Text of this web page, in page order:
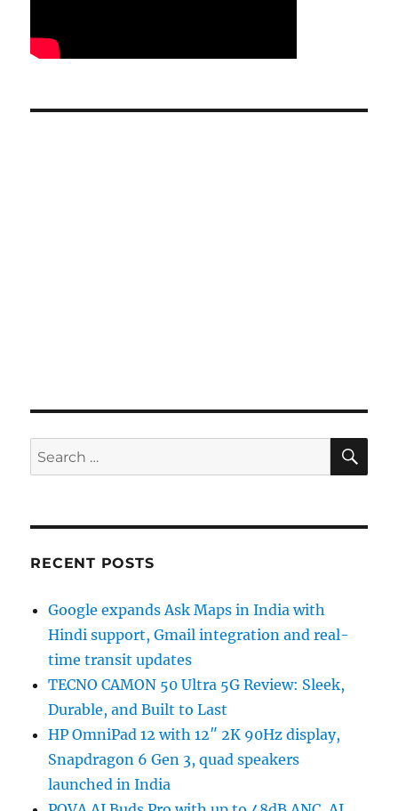
Search
for:
RECENT POSTS
Google expands Ask Maps in India with
Hindi support, Gmail integration and real-
time transit updates
TECNO CAMON 50 Ultra 5G Review: Sleek,
Durable, and Built to Last
HP OmniPad 12 with 12″ 2K 90Hz display,
Snapdragon 6 Gen 3, quad speakers
launched in India